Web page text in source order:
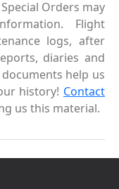
Orders may
Flight
logs, after
diaries and
help us
history! Contact
us this material.